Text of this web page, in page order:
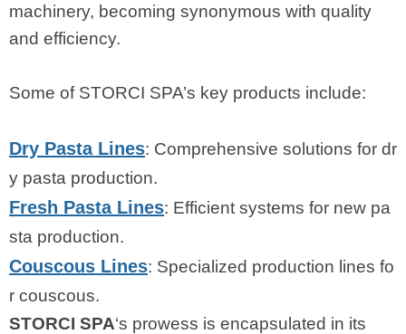
machinery, becoming synonymous with quality
and efficiency.
Some of STORCI SPA’s key products include:
Dry Pasta Lines: Comprehensive solutions for dr
y pasta production.
Fresh Pasta Lines: Efficient systems for new pa
sta production.
Couscous Lines: Specialized production lines fo
r couscous.
STORCI SPA‘s prowess is encapsulated in its